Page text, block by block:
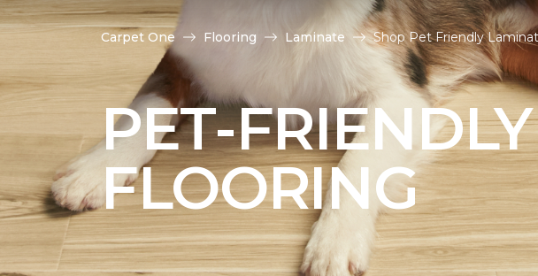
Carpet One Flooring Laminate Shop Pet Friendly
PET-
FLOORING